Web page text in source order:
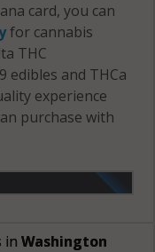
card, you can
for cannabis
THC
edibles and THCa
experience
purchase with
in Washington